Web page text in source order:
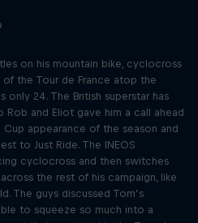
on his mountain bike, cyclocross
the Tour de France atop the
only 24. The British superstar has
and Eliot gave him a call ahead
Cup appearance of the season and
to Just Ride. The INEOS
cyclocross and then switches
the rest of his campaign, like
The guys discussed Tom’s
to squeeze so much into a